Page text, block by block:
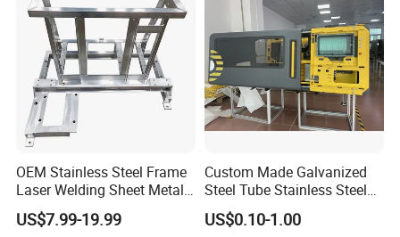
OEM Stainless Steel Frame
Laser Welding Sheet Metal
Fabrication for Industrial
Manufacturing
US$7.99-19.99
Custom Made Galvanized
Steel Tube Stainless Steel
Aluminium Industrial
Welding Laser Cutting
US$0.10-1.00